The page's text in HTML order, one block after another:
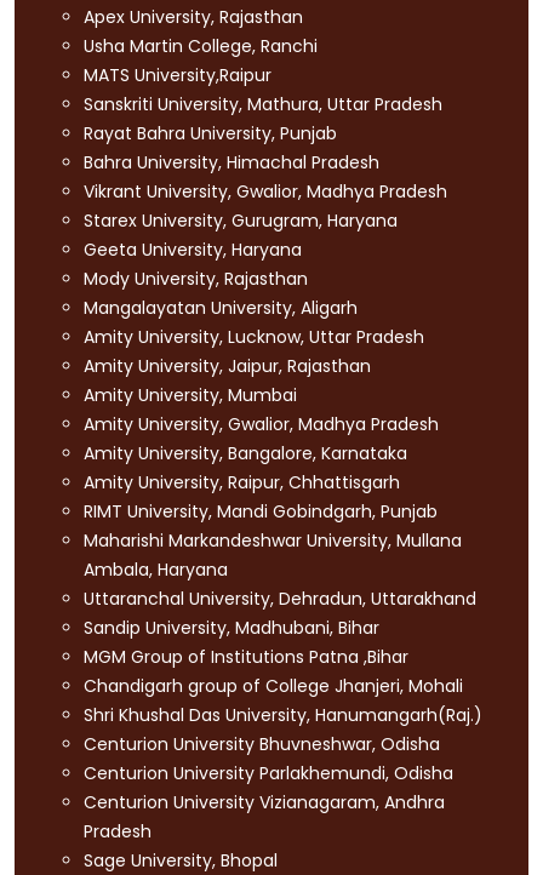
Apex University, Rajasthan
Usha Martin College, Ranchi
MATS University,Raipur
Sanskriti University, Mathura, Uttar Pradesh
Rayat Bahra University, Punjab
Bahra University, Himachal Pradesh
Vikrant University, Gwalior, Madhya Pradesh
Starex University, Gurugram, Haryana
Geeta University, Haryana
Mody University, Rajasthan
Mangalayatan University, Aligarh
Amity University, Lucknow, Uttar Pradesh
Amity University, Jaipur, Rajasthan
Amity University, Mumbai
Amity University, Gwalior, Madhya Pradesh
Amity University, Bangalore, Karnataka
Amity University, Raipur, Chhattisgarh
RIMT University, Mandi Gobindgarh, Punjab
Maharishi Markandeshwar University, Mullana
Ambala, Haryana
Uttaranchal University, Dehradun, Uttarakhand
Sandip University, Madhubani, Bihar
MGM Group of Institutions Patna ,Bihar
Chandigarh group of College Jhanjeri, Mohali
Shri Khushal Das University, Hanumangarh(Raj.)
Centurion University Bhuvneshwar, Odisha
Centurion University Parlakhemundi, Odisha
Centurion University Vizianagaram, Andhra
Pradesh
Sage University, Bhopal